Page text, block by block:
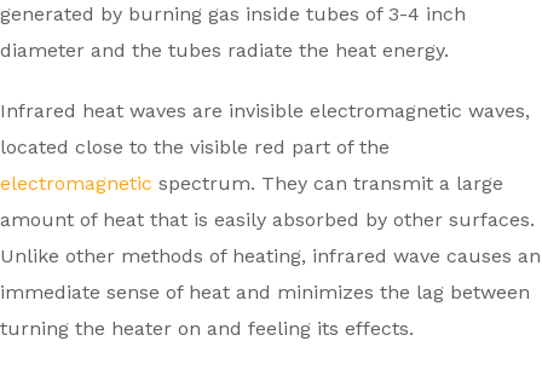
generated by burning gas inside tubes of 3-4 inch
diameter and the tubes radiate the heat energy.
Infrared heat waves are invisible electromagnetic waves,
located close to the visible red part of the
electromagnetic spectrum. They can transmit a large
amount of heat that is easily absorbed by other surfaces.
Unlike other methods of heating, infrared wave causes an
immediate sense of heat and minimizes the lag between
turning the heater on and feeling its effects.